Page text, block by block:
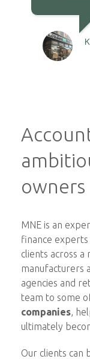
owners
MNE is an
finance
clients across
manufacturers
agencies and
team to some
companies,
ultimately
Our clients can